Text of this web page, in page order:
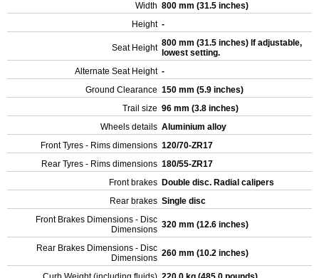
Width 800 mm (31.5 inches)
Height -
Seat Height 800 mm (31.5 inches) If adjustable,
lowest setting.
Alternate Seat Height -
Ground Clearance 150 mm (5.9 inches)
Trail size 96 mm (3.8 inches)
Wheels details Aluminium alloy
Front Tyres - Rims dimensions 120/70-ZR17
Rear Tyres - Rims dimensions 180/55-ZR17
Front brakes Double disc. Radial calipers
Rear brakes Single disc
Front Brakes Dimensions - Disc
Dimensions 320 mm (12.6 inches)
Rear Brakes Dimensions - Disc
Dimensions 260 mm (10.2 inches)